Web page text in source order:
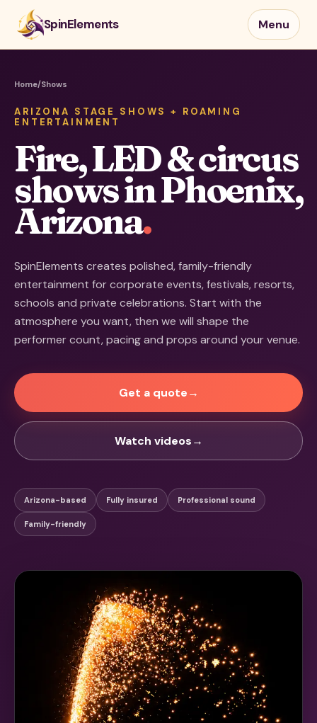
SpinElements Menu
Home/Shows
ARIZONA STAGE SHOWS + ROAMING
ENTERTAINMENT
Fire, LED & circus
shows in Phoenix,
Arizona.
SpinElements creates polished, family-friendly
entertainment for corporate events, festivals, resorts,
schools and private celebrations. Start with the
atmosphere you want, then we will shape the
performer count, pacing and props around your venue.
Get a quote→
Watch videos→
Arizona-based Fully insured Professional sound
Family-friendly